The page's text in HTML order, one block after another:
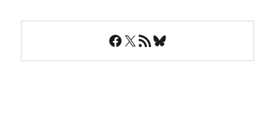
Facebook
X RSS FeedBluesky